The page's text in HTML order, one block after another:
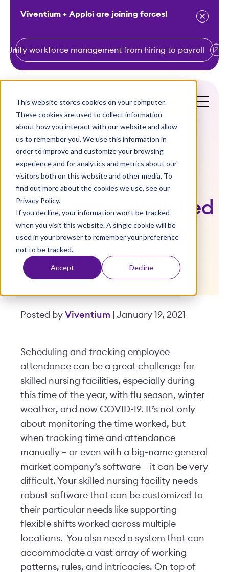
This website stores cookies on your computer.
These cookies are used to collect information
about how you interact with our website and allow
us to remember you. We use this information in
order to improve and customize your browsing
experience and for analytics and metrics about our
visitors both on this website and other media. To
find out more about the cookies we use, see our
Privacy Policy.
If you decline, your information won’t be tracked
when you visit this website. A single cookie will be
used in your browser to remember your preference
not to be tracked.
Accept Decline
k
Viventium + Apploi are joining forces!
Unify workforce management from hiring to payroll
Get a Demo
Time and
Attendance
Challenges in Skilled
Nursing During
COVID Times
Posted by Viventium | January 19, 2021
Scheduling and tracking employee
attendance can be a great challenge for
skilled nursing facilities, especially during
this time of the year, with flu season, winter
weather, and now COVID-19. It’s not only
about monitoring the time worked, but
when tracking time and attendance
manually – or even with a big-name general
market company’s software – it can be very
difficult. Your skilled nursing facility needs
robust software that can be customized to
their particular needs like supporting
flexible shifts worked across multiple
locations. You also need a system that can
accommodate a vast array of working
patterns, rules, and intricacies. On top of